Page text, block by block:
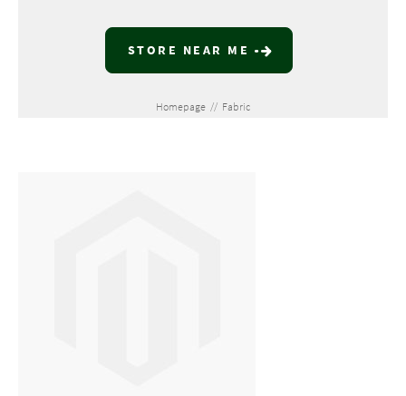
STORE NEAR ME
Homepage // Fabric